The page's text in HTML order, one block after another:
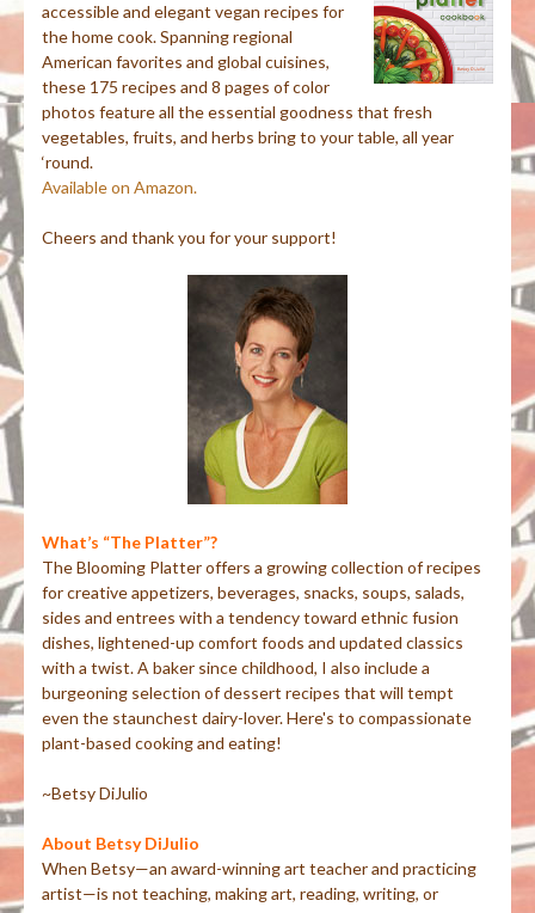
accessible and elegant vegan recipes for
the home cook. Spanning regional
American favorites and global cuisines,
these 175 recipes and 8 pages of color
photos feature all the essential goodness that fresh
vegetables, fruits, and herbs bring to your table, all year
‘round.
Available on Amazon.
Cheers and thank you for your support!
What’s “The Platter”?
The Blooming Platter offers a growing collection of recipes
for creative appetizers, beverages, snacks, soups, salads,
sides and entrees with a tendency toward ethnic fusion
dishes, lightened-up comfort foods and updated classics
with a twist. A baker since childhood, I also include a
burgeoning selection of dessert recipes that will tempt
even the staunchest dairy-lover. Here's to compassionate
plant-based cooking and eating!
~Betsy DiJulio
About Betsy DiJulio
When Betsy—an award-winning art teacher and practicing
artist—is not teaching, making art, reading, writing, or